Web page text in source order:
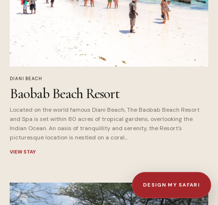
DIANI BEACH
Baobab Beach Resort
Located on the world famous Diani Beach, The Baobab Beach Resort
and Spa is set within 80 acres of tropical gardens, overlooking the
Indian Ocean. An oasis of tranquillity and serenity, the Resort's
picturesque location is nestled on a coral...
VIEW STAY
DESIGN MY SAFARI